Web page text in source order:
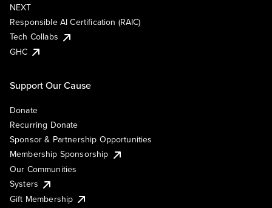
NEXT
Responsible AI Certification (RAIC)
Tech Collabs
GHC
Support Our Cause
Donate
Recurring Donate
Sponsor & Partnership Opportunities
Membership Sponsorship
Our Communities
Systers
Gift Membership